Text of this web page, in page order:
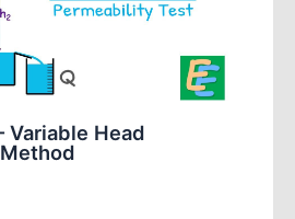
Variable Head